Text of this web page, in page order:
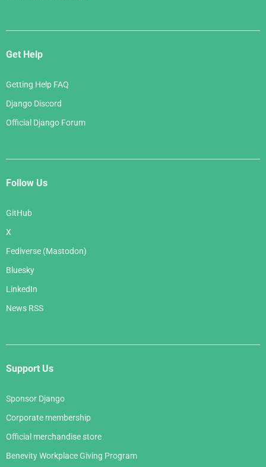
Get Help
Getting Help FAQ
Django Discord
Official Django Forum
Follow Us
GitHub
X
Fediverse (Mastodon)
Bluesky
LinkedIn
News RSS
Support Us
Sponsor Django
Corporate membership
Official merchandise store
Benevity Workplace Giving Program